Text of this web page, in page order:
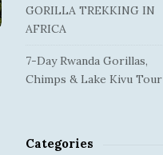
GORILLA TREKKING IN
AFRICA
7-Day Rwanda Gorillas,
Chimps & Lake Kivu Tour
Categories